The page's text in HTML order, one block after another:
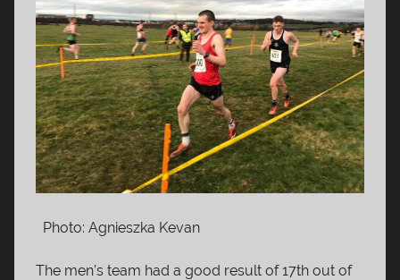
Photo: Agnieszka Kevan
The men’s team had a good result of 17th out of